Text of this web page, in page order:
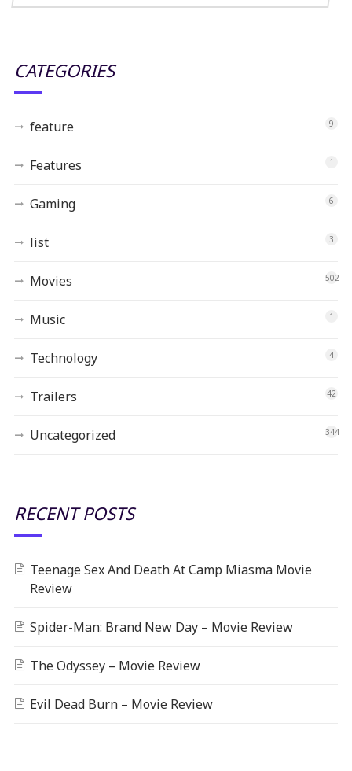
CATEGORIES
feature 9
Features 1
Gaming 6
list 3
Movies 502
Music 1
Technology 4
Trailers 42
Uncategorized 344
RECENT POSTS
Teenage Sex And Death At Camp Miasma Movie
Review
Spider-Man: Brand New Day – Movie Review
The Odyssey – Movie Review
Evil Dead Burn – Movie Review